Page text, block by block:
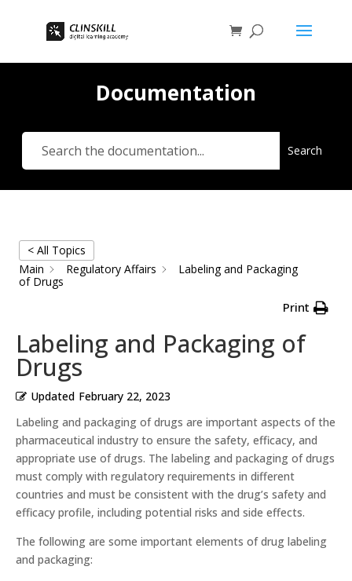
Documentation
Search
< All Topics
Main
Regulatory Affairs
Labeling and Packaging
of Drugs
Print
Labeling and Packaging of
Drugs
Updated February 22, 2023
Labeling and packaging of drugs are important aspects of the
pharmaceutical industry to ensure the safety, efficacy, and
appropriate use of drugs. The labeling and packaging of drugs
must comply with regulatory requirements in different
countries and must be consistent with the drug’s safety and
efficacy profile, including potential risks and side effects.
The following are some important elements of drug labeling
and packaging: